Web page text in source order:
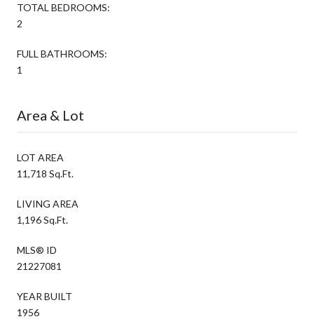
TOTAL BEDROOMS:
2
FULL BATHROOMS:
1
Area & Lot
LOT AREA
11,718 Sq.Ft.
LIVING AREA
1,196 Sq.Ft.
MLS® ID
21227081
YEAR BUILT
1956